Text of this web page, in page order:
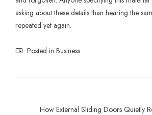
asking about these details than hearing the
repeated yet again.
Posted in Business
How External Sliding Doors Quietly